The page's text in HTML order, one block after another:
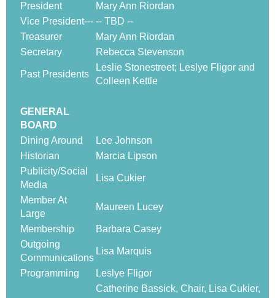
President
Mary Ann Riordan
Vice President--- -- TBD --
Treasurer
Mary Ann Riordan
Secretary
Rebecca Stevenson
Past Presidents
Leslie Stonestreet; Leslye Fligor and
Colleen Kettle
GENERAL
BOARD
Dining Around
Lee Johnson
Historian
Marcia Lipson
Publicity/Social
Media
Lisa Cukier
Member At
Large
Maureen Lucey
Membership
Barbara Casey
Outgoing
Communications
Lisa Marquis
Programming
Leslye Fligor
Catherine Bassick, Chair, Lisa Cukier,